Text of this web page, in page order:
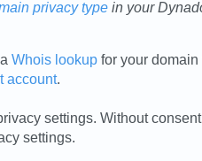
privacy type in your
Whois lookup for your domain
account.
settings. Without
settings.